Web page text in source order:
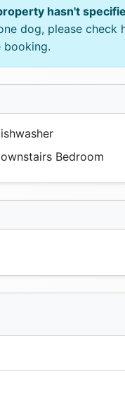
hasn't
dog, please check
booking.
Bedroom